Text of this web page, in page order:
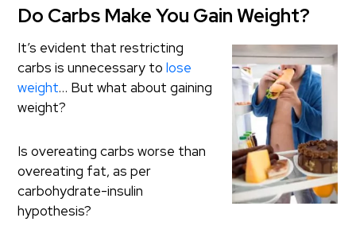
Do Carbs Make You Gain Weight?
It’s evident that restricting
carbs is unnecessary tolose
weight… But what about gaining
weight?
Is overeating carbs worse than
overeating fat, as per
carbohydrate-insulin
hypothesis?